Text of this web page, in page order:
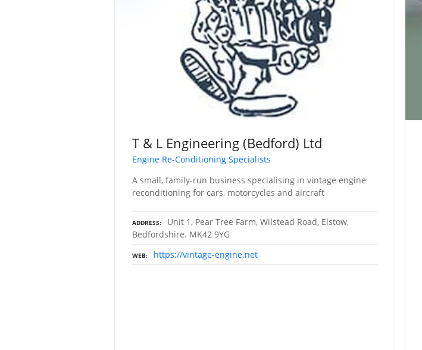
T & L Engineering (Bedford) Ltd
Engine Re-Conditioning Specialists
A small, family-run business specialising in vintage engine
reconditioning for cars, motorcycles and aircraft
ADDRESS
Unit 1, Pear Tree Farm, Wilstead Road, Elstow,
Bedfordshire. MK42 9YG
WEB https://vintage-engine.net